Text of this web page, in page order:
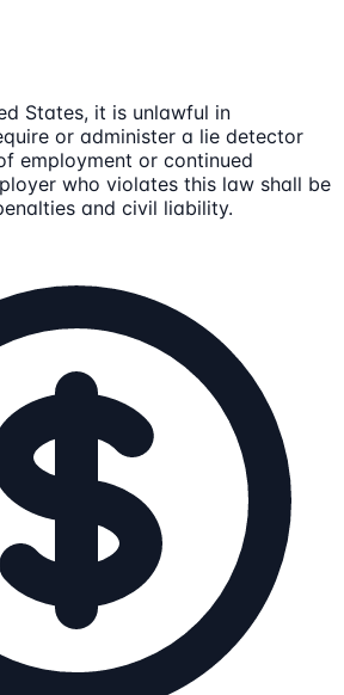
States, it is unlawful in
or administer a lie detector
employment or continued
who violates this law shall be
and civil liability.